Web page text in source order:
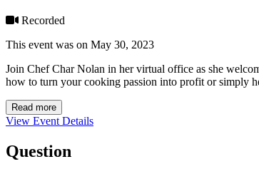
Recorded
This event was on May 30, 2023
Join Chef Char Nolan in her virtual office as she
how to turn your cooking passion into profit or simply
Read more
View Event Details
Question